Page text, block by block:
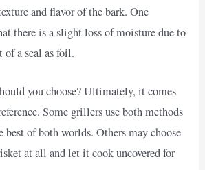
and flavor of the bark. One
there is a slight loss of moisture due to
of a seal as foil.
you choose? Ultimately, it comes
Some grillers use both methods
best of both worlds. Others may choose
at all and let it cook uncovered for